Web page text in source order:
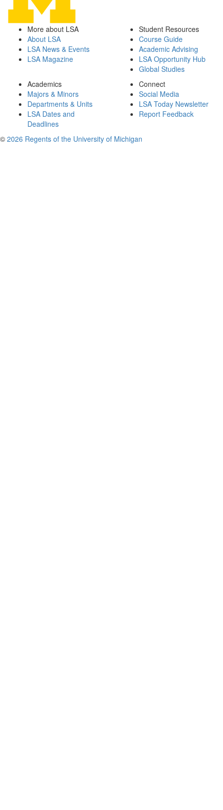
More about LSA
About LSA
LSA News & Events
LSA Magazine
Student Resources
Course Guide
Academic Advising
LSA Opportunity Hub
Global Studies
Academics
Majors & Minors
Departments & Units
LSA Dates and
Deadlines
Connect
Social Media
LSA Today Newsletter
Report Feedback
© 2026 Regents of the University of Michigan